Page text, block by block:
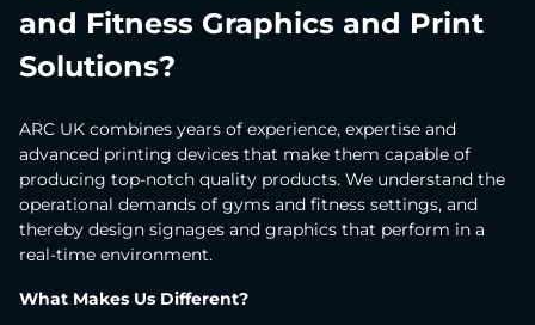
and Fitness Graphics and Print
Solutions?
ARC UK combines years of experience, expertise and
advanced printing devices that make them capable of
producing top-notch quality products. We understand the
operational demands of gyms and fitness settings, and
thereby design signages and graphics that perform in a
real-time environment.
What Makes Us Different?